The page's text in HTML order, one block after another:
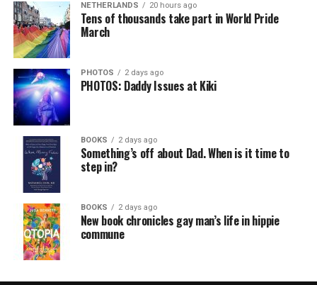
NETHERLANDS 20 hours ago
Tens of thousands take part in World Pride
March
PHOTOS 2 days ago
PHOTOS: Daddy Issues at Kiki
BOOKS 2 days ago
Something’s off about Dad. When is it time to
step in?
BOOKS 2 days ago
New book chronicles gay man’s life in hippie
commune